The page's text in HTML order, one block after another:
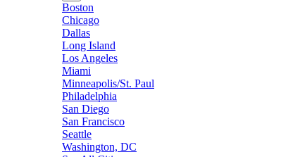
Boston
Chicago
Dallas
Long Island
Los Angeles
Miami
Minneapolis/St. Paul
Philadelphia
San Diego
San Francisco
Seattle
Washington, DC